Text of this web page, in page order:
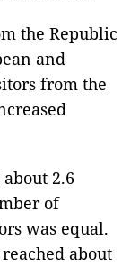
the Republic
and
from the
2.6
of
was equal.
about